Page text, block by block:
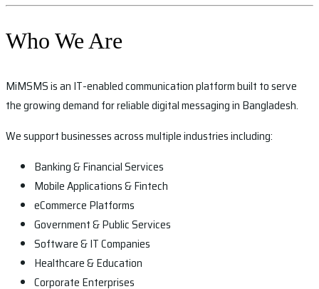
Who We Are
MiMSMS is an IT-enabled communication platform built to serve
the growing demand for reliable digital messaging in Bangladesh.
We support businesses across multiple industries including:
Banking & Financial Services
Mobile Applications & Fintech
eCommerce Platforms
Government & Public Services
Software & IT Companies
Healthcare & Education
Corporate Enterprises